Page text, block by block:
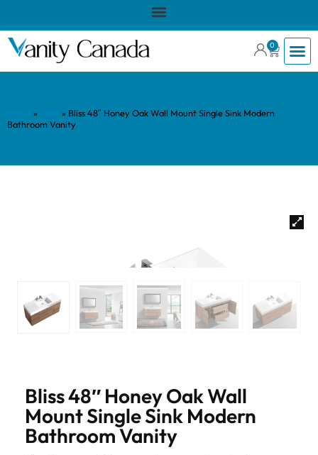
0
» » Bliss 48″ Honey Oak Wall Mount Single Sink Modern
Bathroom Vanity
Bliss 48″ Honey Oak Wall
Mount Single Sink Modern
Bathroom Vanity